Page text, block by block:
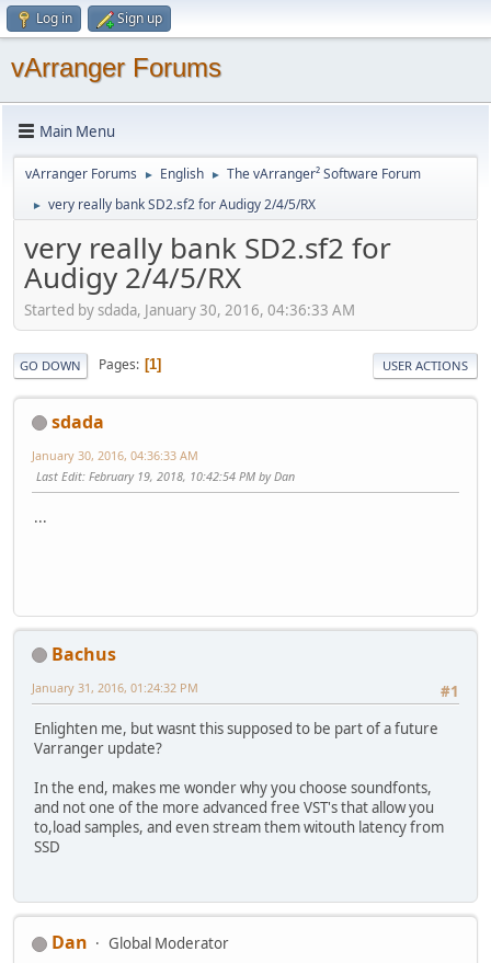
Log in Sign up
vArranger Forums
Main Menu
vArranger Forums ► English ► The vArranger² Software Forum
► very really bank SD2.sf2 for Audigy 2/4/5/RX
very really bank SD2.sf2 for
Audigy 2/4/5/RX
Started by sdada, January 30, 2016, 04:36:33 AM
GO DOWN Pages 1 USER ACTIONS
sdada
January 30, 2016, 04:36:33 AM
Last Edit: February 19, 2018, 10:42:54 PM by Dan
...
Bachus
#1
January 31, 2016, 01:24:32 PM
Enlighten me, but wasnt this supposed to be part of a future
Varranger update?
In the end, makes me wonder why you choose soundfonts,
and not one of the more advanced free VST's that allow you
to,load samples, and even stream them witouth latency from
SSD
Dan
Global Moderator